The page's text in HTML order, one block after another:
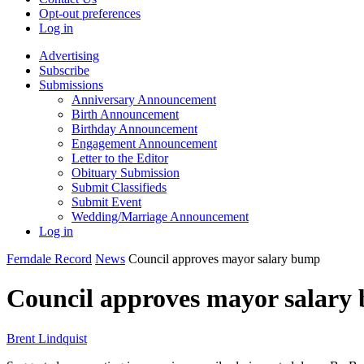
Opt-out preferences
Log in
Advertising
Subscribe
Submissions
Anniversary Announcement
Birth Announcement
Birthday Announcement
Engagement Announcement
Letter to the Editor
Obituary Submission
Submit Classifieds
Submit Event
Wedding/Marriage Announcement
Log in
Ferndale Record News Council approves mayor salary bump
Council approves mayor salary
Brent Lindquist